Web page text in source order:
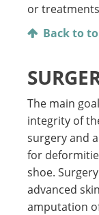
or
Back to
The main
integrity of
surgery and
for
shoe.
advanced
amputation